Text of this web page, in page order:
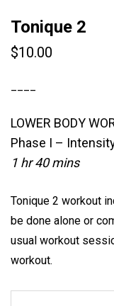
Tonique 2
$10.00
LOWER BODY
Phase I –
1 hr 40 mins
Tonique 2 workout
be done alone or
usual workout
workout.